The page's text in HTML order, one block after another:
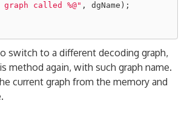
graph called %@" , dgName );
switch to a different decoding graph,
method again, with such graph name.
current graph from the memory and